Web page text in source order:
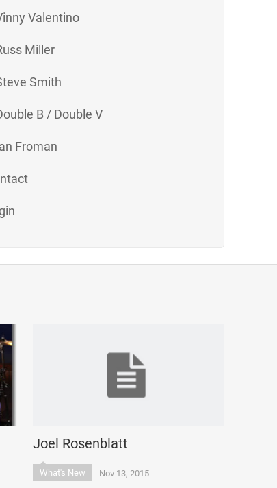
Valentino
Miller
Smith
B / Double V
Froman
Joel Rosenblatt
What's New Nov 13, 2015